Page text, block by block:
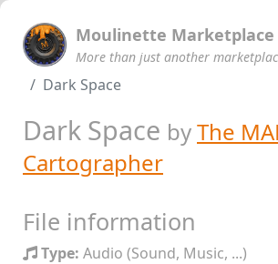
Moulinette Marketplace
More than just another
Dark Space
Dark Space byThe
Cartographer
File information
Type: Audio (Sound, Music, ...)